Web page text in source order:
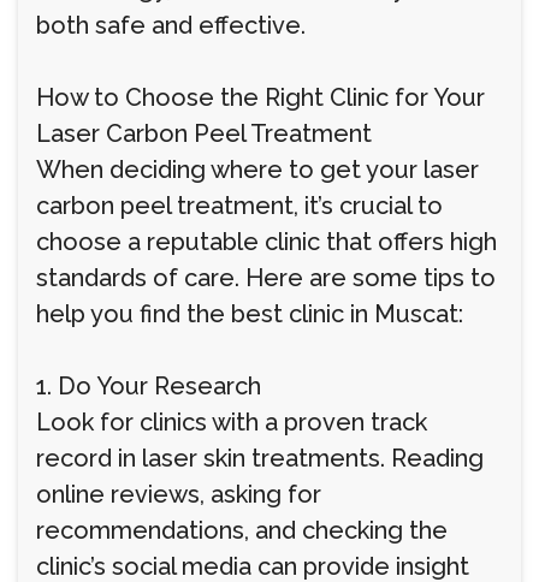
both safe and effective.
How to Choose the Right Clinic for Your
Laser Carbon Peel Treatment
When deciding where to get your laser
carbon peel treatment, it’s crucial to
choose a reputable clinic that offers high
standards of care. Here are some tips to
help you find the best clinic in Muscat:
1. Do Your Research
Look for clinics with a proven track
record in laser skin treatments. Reading
online reviews, asking for
recommendations, and checking the
clinic’s social media can provide insight